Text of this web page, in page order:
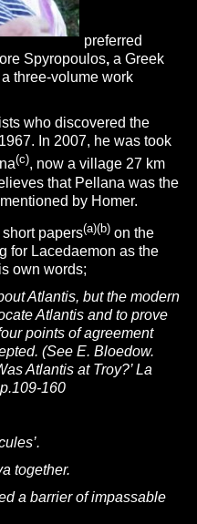
preferred
Spyropoulos,a Greek
three-volume work
who discovered the
In 2007, he was took
(c), now a village 27 km
that Pellana was the
by Homer.
papers(a)(b) on the
for Lacedaemon as the
own words;
Atlantis, but the modern
Atlantis and to prove
points of agreement
(See E. Bloedow.
Atlantis at Troy?’ La
160
together.
a barrier of impassable